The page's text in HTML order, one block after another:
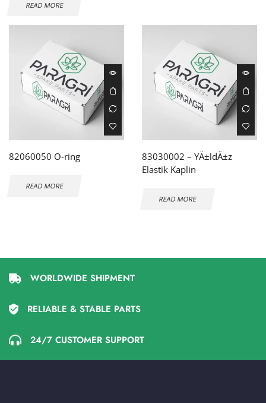
READ MORE
82060050 O-ring
READ MORE
83030002 – YÄ±ldÄ±z
Elastik Kaplin
READ MORE
WORLDWIDE SHIPMENT
RELIABLE & STABLE PARTS
24/7 CUSTOMER SUPPORT